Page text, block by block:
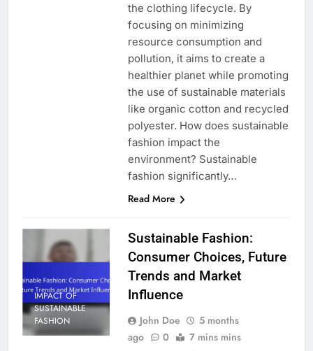
the clothing lifecycle. By
focusing on minimizing
resource consumption and
pollution, it aims to create a
healthier planet while promoting
the use of sustainable materials
like organic cotton and recycled
polyester. How does sustainable
fashion impact the
environment? Sustainable
fashion significantly…
Read More
IMPACT OF
SUSTAINABLE
FASHION
Sustainable Fashion:
Consumer Choices, Future
Trends and Market
Influence
John Doe
5 months
ago
0 7 mins mins